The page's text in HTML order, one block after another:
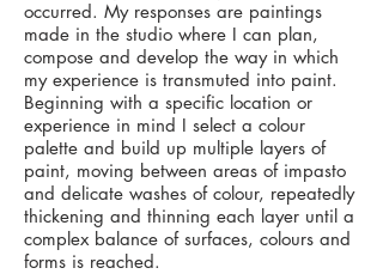
occurred. My responses are paintings
made in the studio where I can plan,
compose and develop the way in which
my experience is transmuted into paint.
Beginning with a specific location or
experience in mind I select a colour
palette and build up multiple layers of
paint, moving between areas of impasto
and delicate washes of colour, repeatedly
thickening and thinning each layer until a
complex balance of surfaces, colours and
forms is reached.